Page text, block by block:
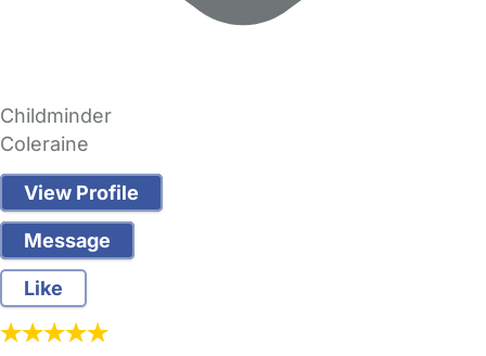
Childminder
Coleraine
View Profile
Message
Like